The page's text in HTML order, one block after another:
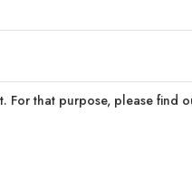
For that purpose, please find